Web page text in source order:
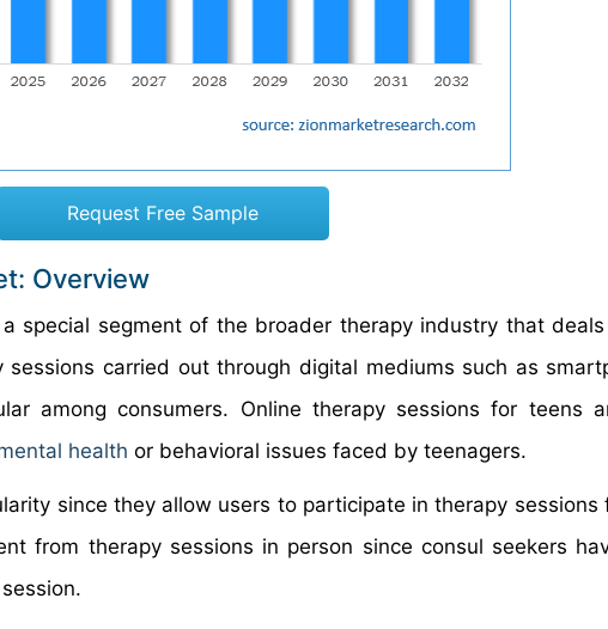
Request Free Sample
Overview
special segment of the broader therapy industry that
carried out through digital mediums such as
among consumers. Online therapy sessions for teens
health or behavioral issues faced by teenagers.
since they allow users to participate in therapy sessions
from therapy sessions in person since consul seekers